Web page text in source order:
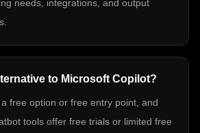
needs, integrations, and output
to Microsoft Copilot?
free option or free entry point, and
tools offer free trials or limited free